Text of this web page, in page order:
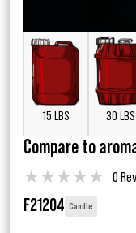
15 LBS 30 LBS
Compare to
★★★★★ 0
F21204 Candle